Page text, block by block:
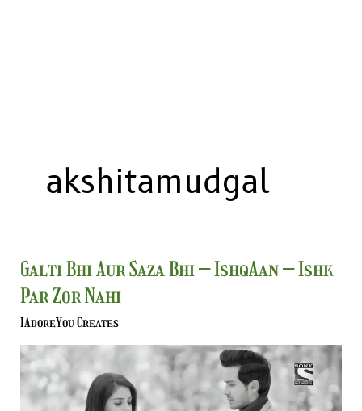
akshitamudgal
Galti Bhi Aur Saza Bhi – IshqAan – Ishk
Par Zor Nahi
IAdoreYou Creates
Galti
Bhi
Aur
Saza
Bhi
–
IshqAan